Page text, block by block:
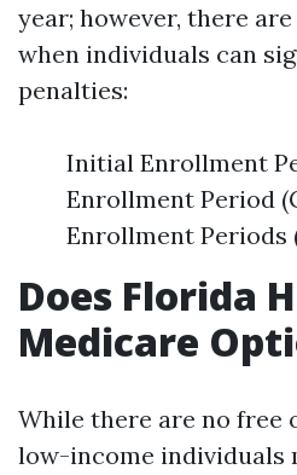
year; however, there
when individuals can
penalties:
Initial Enrollment
Enrollment Period
Enrollment Periods
Does Florida
Medicare
While there are no free
low-income individuals